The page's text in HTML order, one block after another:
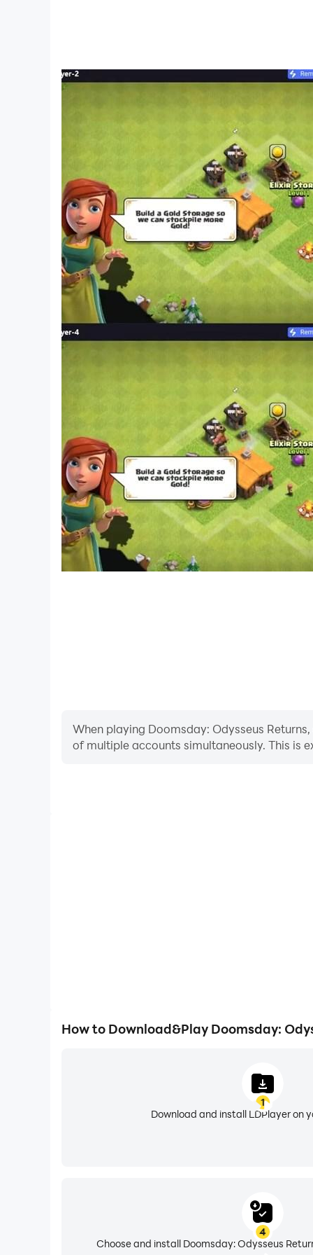
Stable Performance: Say goodbye to lags,
: Manage
Fight for Survival. Forge a Future.
The apocalypse has begun, and the fate of
and reclaim the wasteland?
Download Doomsday: Last Survivors today
beginning of your journey.
When playing Doomsday: Odysseus
of multiple accounts simultaneously. This is
How to Download&Play Doomsday:
1
Download and install LDPlayer on
4
Choose and install Doomsday: Odysseus